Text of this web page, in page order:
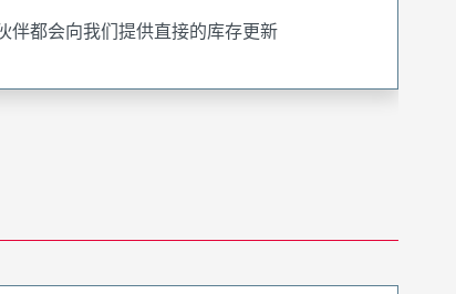
伴都会向我们提供直接的库存更新